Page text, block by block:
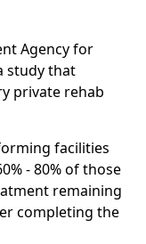
Agency for
study that
private rehab
facilities
- 80% of those
remaining
completing the